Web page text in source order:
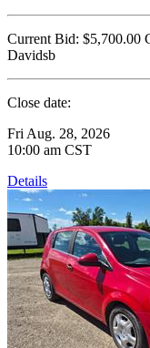
Current Bid: $5,700.00
Davidsb
Close date:
Fri Aug. 28, 2026
10:00 am CST
Details